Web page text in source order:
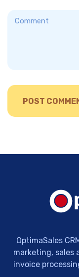
OptimaSales
marketing, sales
invoice